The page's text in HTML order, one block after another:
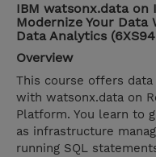
IBM watsonx.data on
Modernize Your Data
Data Analytics
Overview
This course offers
with watsonx.data on
Platform. You learn to
as infrastructure
running SQL